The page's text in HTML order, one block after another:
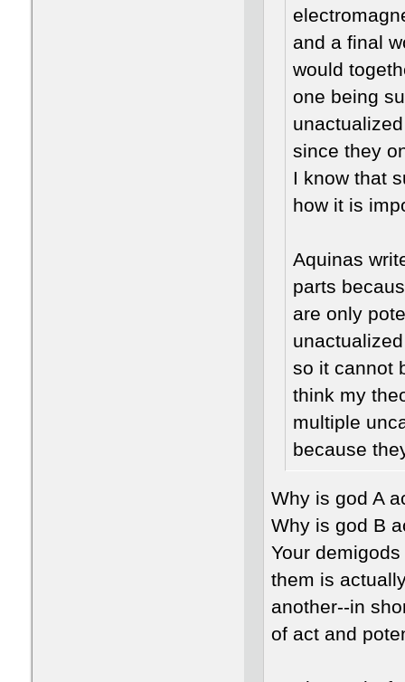
and a final
would
one being
since they
I know that
how it is
Aquinas
parts
are only
so it cannot
think my
multiple
because
Why is god A
Why is god B
Your
them is
another--in
of act and